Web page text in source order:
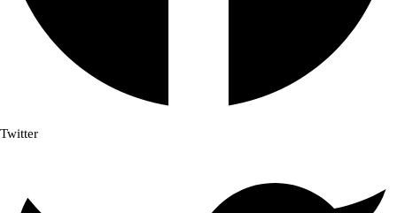
Twitter